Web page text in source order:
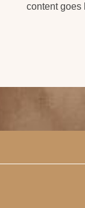
content goes